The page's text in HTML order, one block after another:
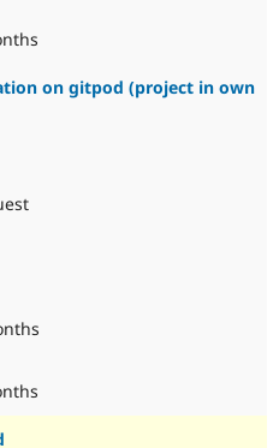
on gitpod (project in own